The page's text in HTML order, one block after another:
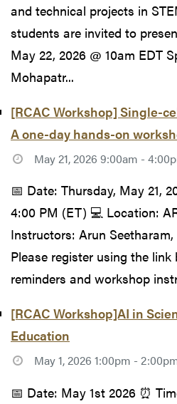
and technical projects in
students are invited to
May 22, 2026 @ 10am EDT
Mohapatr...
[RCAC Workshop] Single-
A one-day hands-on
May 21, 2026 9:00am -
📅 Date: Thursday, May 21,
4:00 PM (ET) 💻 Location:
Instructors: Arun
Please register using the
reminders and workshop
[RCAC Workshop]AI in
Education
May 1, 2026 1:00pm -
📅 Date: May 1st 2026 ⏰